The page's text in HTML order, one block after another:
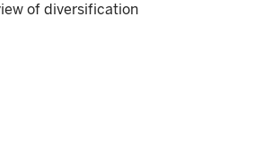
of diversification